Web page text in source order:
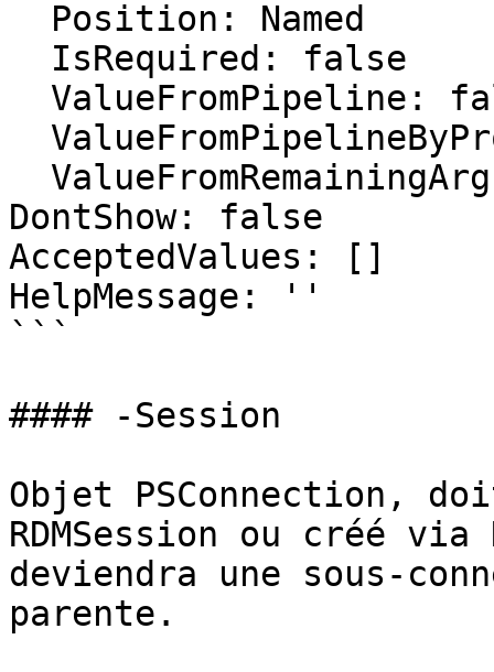
DontShow: false
AcceptedValues: []
HelpMessage: ''
```
#### -Session
Objet PSConnection,
RDMSession ou créé via
deviendra une sous-
parente.